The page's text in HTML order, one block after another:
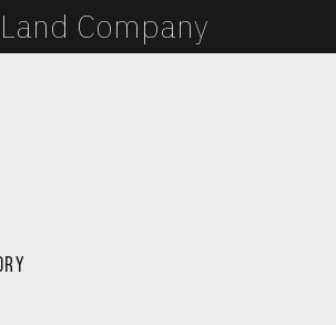
Company